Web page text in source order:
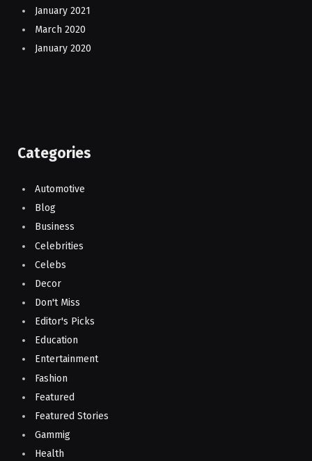
January 2021
March 2020
January 2020
Categories
Automotive
Blog
Business
Celebrities
Celebs
Decor
Don't Miss
Editor's Picks
Education
Entertainment
Fashion
Featured
Featured Stories
Gammig
Health